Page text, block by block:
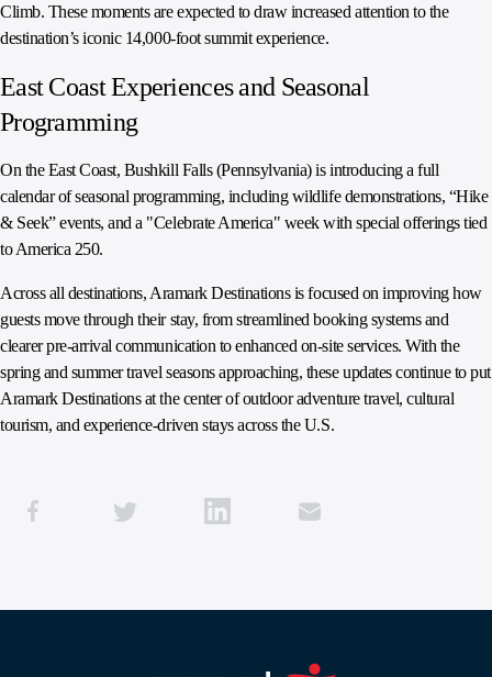
Climb. These moments are expected to draw increased attention to the
destination’s iconic 14,000-foot summit experience.
East Coast Experiences and Seasonal
Programming
On the East Coast, Bushkill Falls (Pennsylvania) is introducing a full
calendar of seasonal programming, including wildlife demonstrations, “Hike
& Seek” events, and a "Celebrate America" week with special offerings tied
to America 250.
Across all destinations, Aramark Destinations is focused on improving how
guests move through their stay, from streamlined booking systems and
clearer pre-arrival communication to enhanced on-site services. With the
spring and summer travel seasons approaching, these updates continue to put
Aramark Destinations at the center of outdoor adventure travel, cultural
tourism, and experience-driven stays across the U.S.